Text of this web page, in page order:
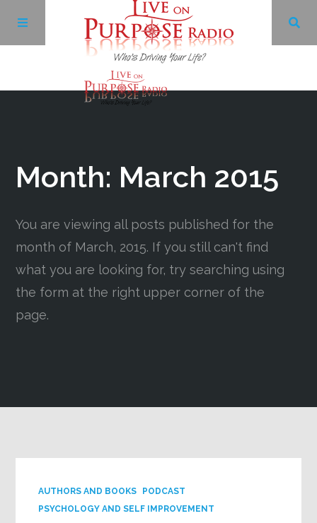
YouTube
LinkedIn
Month: March 2015
You are viewing all posts published for the
month of March, 2015. If you still can't find
what you are looking for, try searching using
the form at the right upper corner of the
page.
AUTHORS AND BOOKS
PODCAST
PSYCHOLOGY AND SELF IMPROVEMENT